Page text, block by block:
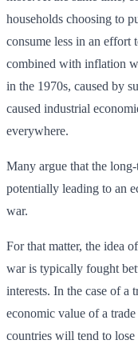
households choosing to
consume less in an effort
combined with inflation
in the 1970s, caused by
caused industrial
everywhere.
Many argue that the
potentially leading to an
war.
For that matter, the idea
war is typically fought
interests. In the case of a
economic value of a
countries will tend to lose